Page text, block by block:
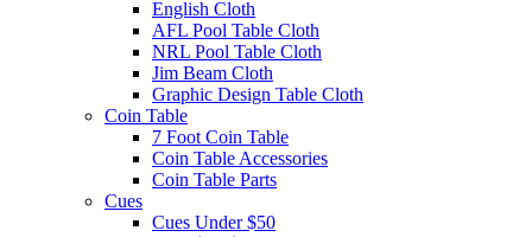
English Cloth
AFL Pool Table Cloth
NRL Pool Table Cloth
Jim Beam Cloth
Graphic Design Table Cloth
Coin Table
7 Foot Coin Table
Coin Table Accessories
Coin Table Parts
Cues
Cues Under $50